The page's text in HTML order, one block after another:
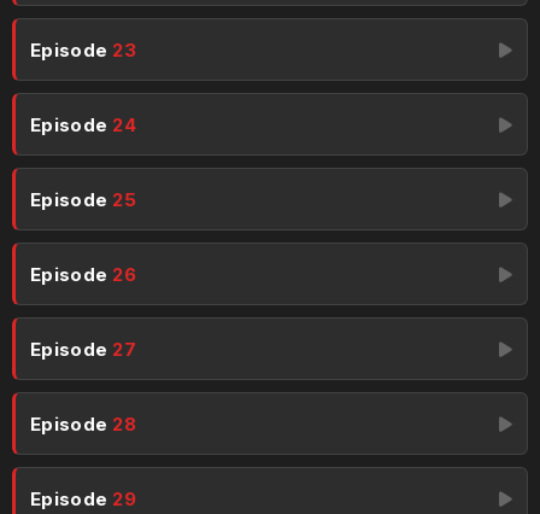
Episode 23
Episode 24
Episode 25
Episode 26
Episode 27
Episode 28
Episode 29